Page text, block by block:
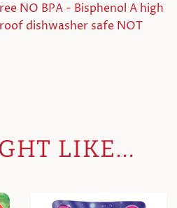
NO BPA - Bisphenol A high
dishwasher safe NOT
LIKE...